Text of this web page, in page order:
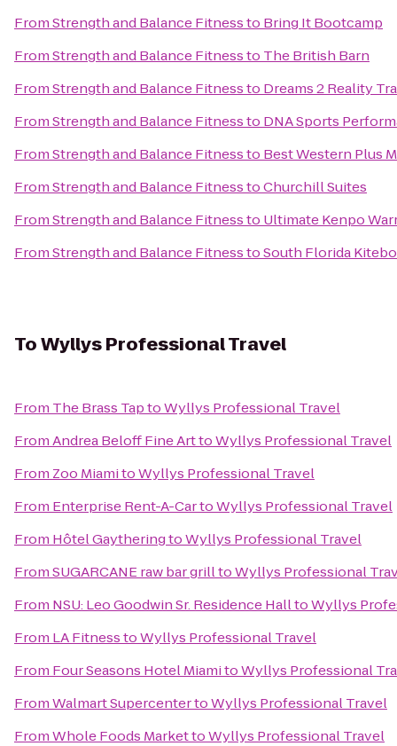
FromStrength and Balance Fitnessto Bring It Bootcamp
FromStrength and Balance Fitnessto The British Barn
FromStrength and Balance Fitnessto Dreams 2 Reality
FromStrength and Balance Fitnessto DNA Sports
FromStrength and Balance Fitnessto Best Western Plus
FromStrength and Balance FitnesstoChurchill Suites
FromStrength and Balance Fitnessto Ultimate Kenpo
FromStrength and Balance FitnesstoSouth Florida
ToWyllys Professional Travel
From The Brass TaptoWyllys Professional Travel
FromAndrea Beloff Fine ArttoWyllys Professional Travel
From Zoo MiamitoWyllys Professional Travel
From Enterprise Rent-A-CartoWyllys Professional Travel
From Hôtel GaytheringtoWyllys Professional Travel
FromSUGARCANE raw bar grilltoWyllys Professional
From NSU: Leo Goodwin Sr. Residence HalltoWyllys
From LA FitnesstoWyllys Professional Travel
From Four Seasons Hotel MiamitoWyllys Professional
FromWalmart SupercentertoWyllys Professional Travel
FromWhole Foods MarkettoWyllys Professional Travel